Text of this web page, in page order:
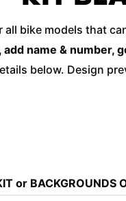
all bike models that
name & number,
below. Design
or BACKGROUNDS
Black
quantity